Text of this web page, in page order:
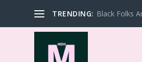
TRENDING: Black Folks